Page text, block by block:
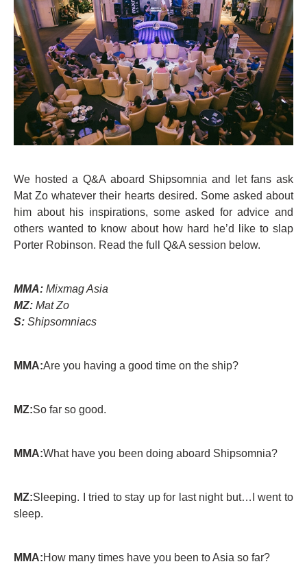
We hosted a Q&A aboard Shipsomnia and let fans ask
Mat Zo whatever their hearts desired. Some asked about
him about his inspirations, some asked for advice and
others wanted to know about how hard he’d like to slap
Porter Robinson. Read the full Q&A session below.
MMA: Mixmag Asia
MZ: Mat Zo
S: Shipsomniacs
MMA:Are you having a good time on the ship?
MZ:So far so good.
MMA:What have you been doing aboard Shipsomnia?
MZ:Sleeping. I tried to stay up for last night but…I went to
sleep.
MMA:How many times have you been to Asia so far?